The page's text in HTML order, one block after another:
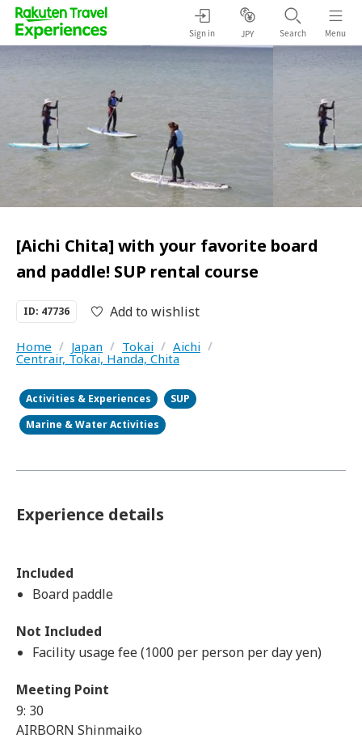
Sign in JPY Search Menu
[Aichi Chita] with your favorite board
and paddle! SUP rental course
ID: 47736 Add to wishlist
Home / Japan / Tokai / Aichi /
Centrair, Tokai, Handa, Chita
Activities & Experiences
SUP
Marine & Water Activities
Experience details
Included
Board paddle
Not Included
Facility usage fee (1000 per person per day yen)
Meeting Point
9: 30
AIRBORN Shinmaiko